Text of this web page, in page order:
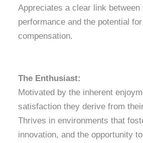
Appreciates a clear link between
performance and the potential
compensation.
The Enthusiast:
Motivated by the inherent
satisfaction they derive from
Thrives in environments that
innovation, and the opportunity